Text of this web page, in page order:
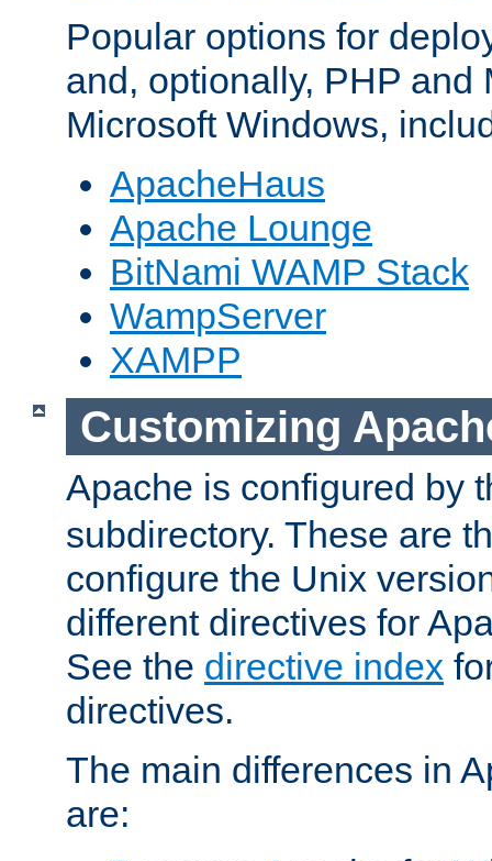
Popular options for
and, optionally, PHP and
Microsoft Windows,
ApacheHaus
Apache Lounge
BitNami WAMP Stack
WampServer
XAMPP
Customizing
Apache is configured by
subdirectory. These are
configure the Unix
different directives for
See the directive index
directives.
The main differences in
are: